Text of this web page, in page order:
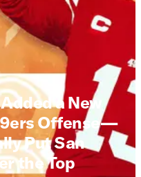
a New
Offense—
Put San
the Top